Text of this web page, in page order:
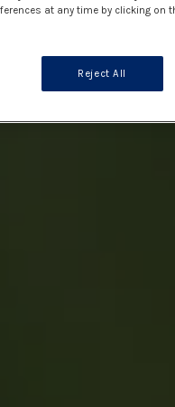
at any time by clicking on
Reject All